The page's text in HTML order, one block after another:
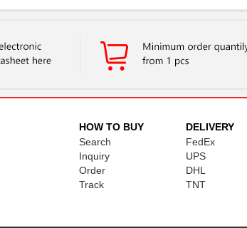
IDT, Integra... 13.39 $
IDT, Integra... 13.39 $
IDT, Integra... 14.27 $
IDT, Integra... 14.27 $
IDT, Integra... 14.27 $
HOW TO BUY
Search
Inquiry
Order
Track
DELIVERY
FedEx
UPS
DHL
TNT